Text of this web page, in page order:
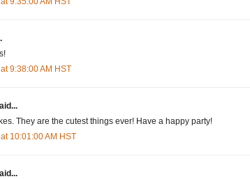
9:38:00 AM HST
They are the cutest things ever! Have a happy party!
10:01:00 AM HST